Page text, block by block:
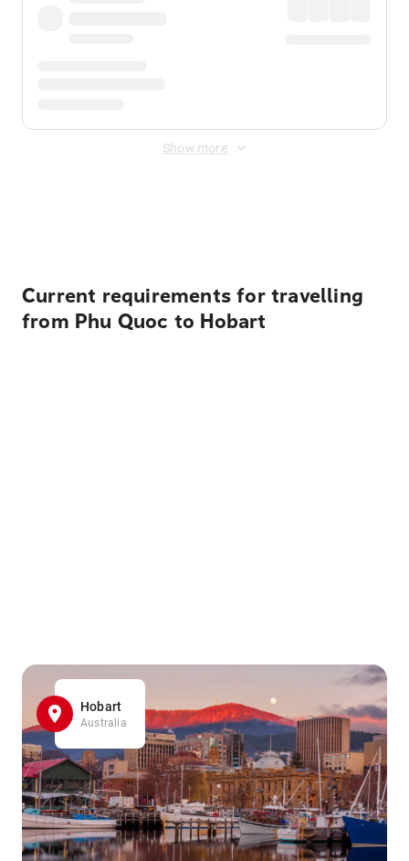
Show more
Current requirements for travelling
from Phu Quoc to Hobart
Hobart
Australia